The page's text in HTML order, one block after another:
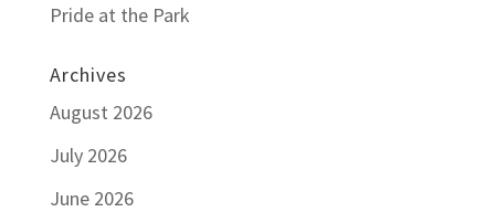
Pride at the Park
Archives
August 2026
July 2026
June 2026